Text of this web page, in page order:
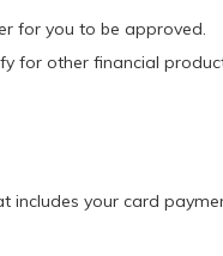
for you to be approved.
for other financial
includes your card